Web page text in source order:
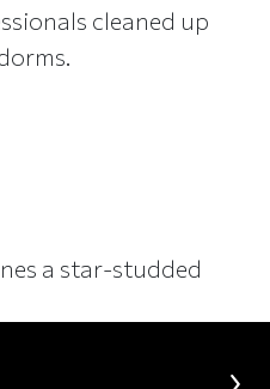
cleaned up
a star-studded